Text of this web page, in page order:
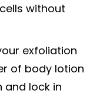
without
exfoliation
of body lotion
and lock in